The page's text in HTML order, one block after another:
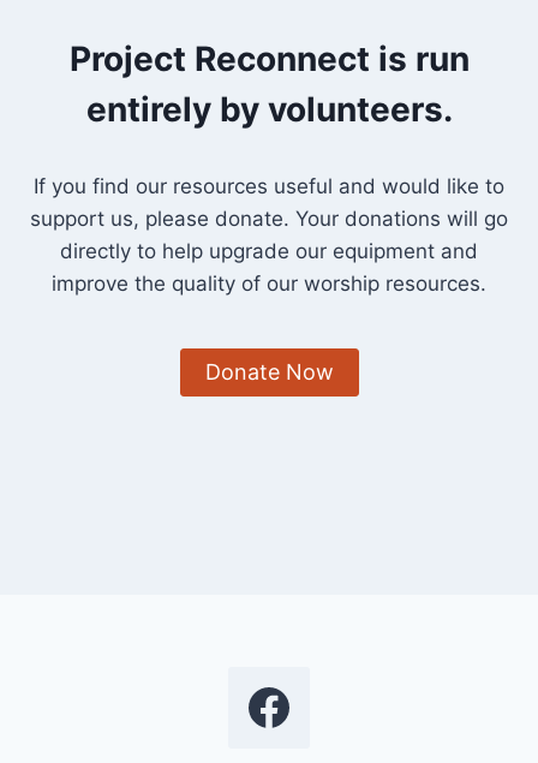
Project Reconnect is run
entirely by volunteers.
If you find our resources useful and would like to
support us, please donate. Your donations will go
directly to help upgrade our equipment and
improve the quality of our worship resources.
Donate Now